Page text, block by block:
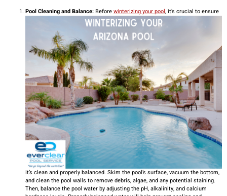
Pool Cleaning and Balance:Beforewinterizing your pool, it’s crucial to ensure
it’s clean and properly balanced. Skim the pool’s surface, vacuum the bottom,
and clean the pool walls to remove debris, algae, and any potential staining.
Then, balance the pool water by adjusting the pH, alkalinity, and calcium